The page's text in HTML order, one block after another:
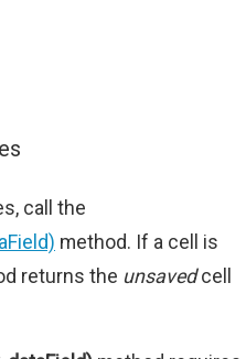
call the
method. If a cell is
returns the unsavedcell